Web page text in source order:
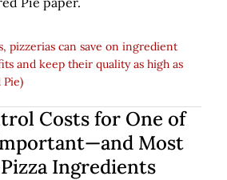
pizzerias can save on ingredient
and keep their quality as high as
Pie)
Costs for One of
Most
Ingredients